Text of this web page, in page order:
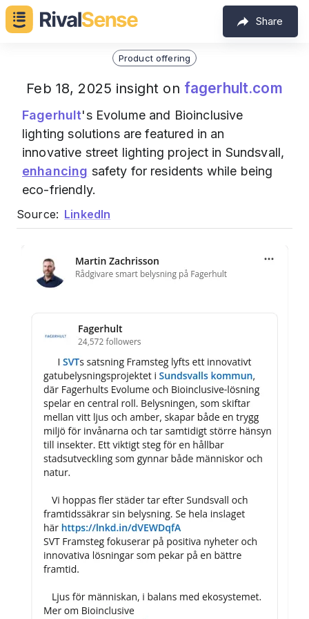
Share
Product offering
Feb 18, 2025 insight on fagerhult.com
Fagerhult's Evolume and Bioinclusive
lighting solutions are featured in an
innovative street lighting project in Sundsvall,
enhancing safety for residents while being
eco-friendly.
Source: LinkedIn